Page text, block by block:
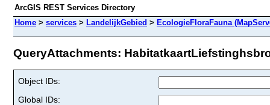
ArcGIS REST Services Directory
Home > services > LandelijkGebied > EcologieFloraFauna
QueryAttachments:
Object IDs:
Global IDs: